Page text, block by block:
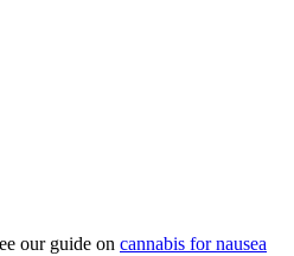
our guide on cannabis for nausea